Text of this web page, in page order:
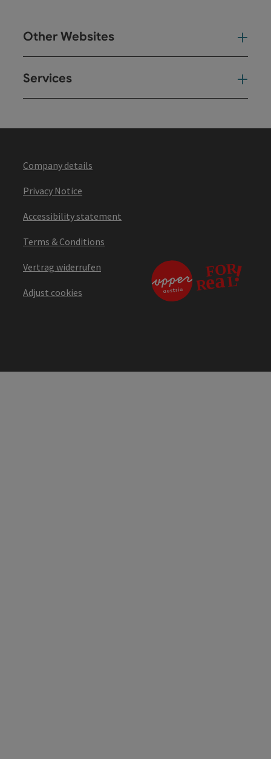
Other Websites
Services
Company details
Privacy Notice
Accessibility statement
Terms & Conditions
Vertrag widerrufen
Adjust cookies